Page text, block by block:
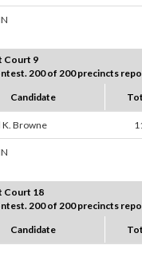
Court 9
200 of 200 precincts
Candidate
Browne
Court 18
200 of 200 precincts
Candidate